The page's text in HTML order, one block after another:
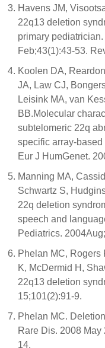
Havens JM,
22q13 deletion
primary
Feb;43(1):43-53.
Koolen DA,
JA, Law CJ,
Leisink MA, van
BB.Molecular
subtelomeric 22q
specific array-
Eur J HumGenet.
Manning MA,
Schwartz S,
22q deletion
speech and
Pediatrics.
Phelan MC, Rogers
K, McDermid H,
22q13 deletion
15;101(2):91-9.
Phelan MC.
Rare Dis. 2008
14.